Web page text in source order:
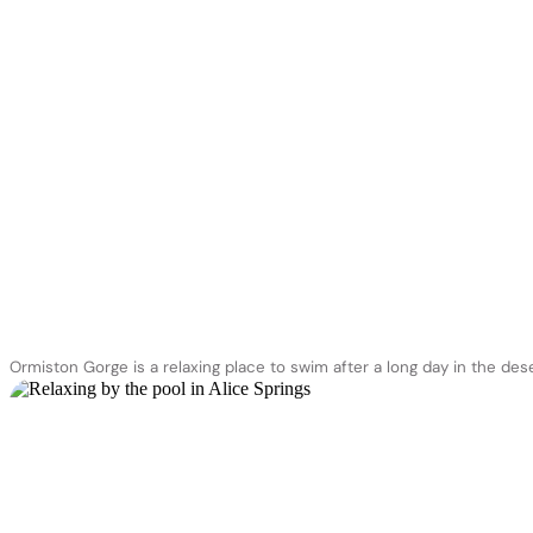
Ormiston Gorge is a relaxing place to swim after a long day in the